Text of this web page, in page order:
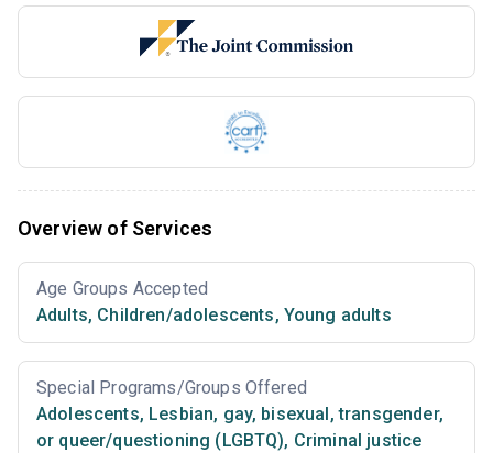
Overview of Services
Age Groups Accepted
Adults, Children/adolescents, Young adults
Special Programs/Groups Offered
Adolescents, Lesbian, gay, bisexual, transgender,
or queer/questioning (LGBTQ), Criminal justice